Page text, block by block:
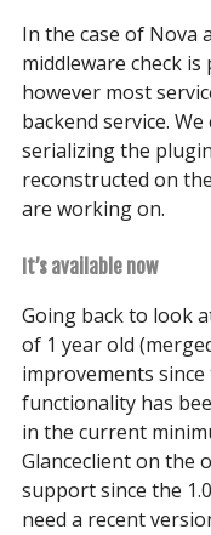
In the case of Nova
middleware check
however most
backend service.
serializing the
reconstructed on
are working on.
It’s available now
Going back to look
of 1 year old
improvements
functionality has
in the current
Glanceclient on the
support since the
need a recent